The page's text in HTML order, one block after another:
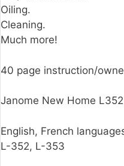
Oiling.
Cleaning.
Much more!
40 page instruction/
Janome New Home
English, French
L-352, L-353